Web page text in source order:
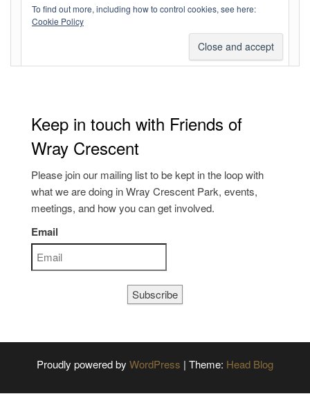
Comments feed
To find out more, including how to control cookies, see here:
Cookie Policy
Keep in touch with Friends of
Wray Crescent
Please join our mailing list to be kept in the loop with
what we are doing in Wray Crescent Park, events,
meetings, and how you can get involved.
Email
Subscribe
Proudly powered by WordPress | Theme: Head Blog